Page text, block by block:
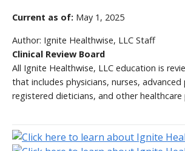
Current as of: May 1, 2025
Author: Ignite Healthwise, LLC Staff
Clinical Review Board
All Ignite Healthwise, LLC education is
that includes physicians, nurses,
registered dieticians, and other healthcare